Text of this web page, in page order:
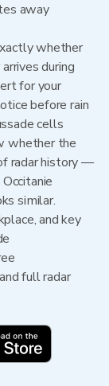
away
whether
during
for your
before rain
cells
whether the
radar history —
similar.
and key
full radar